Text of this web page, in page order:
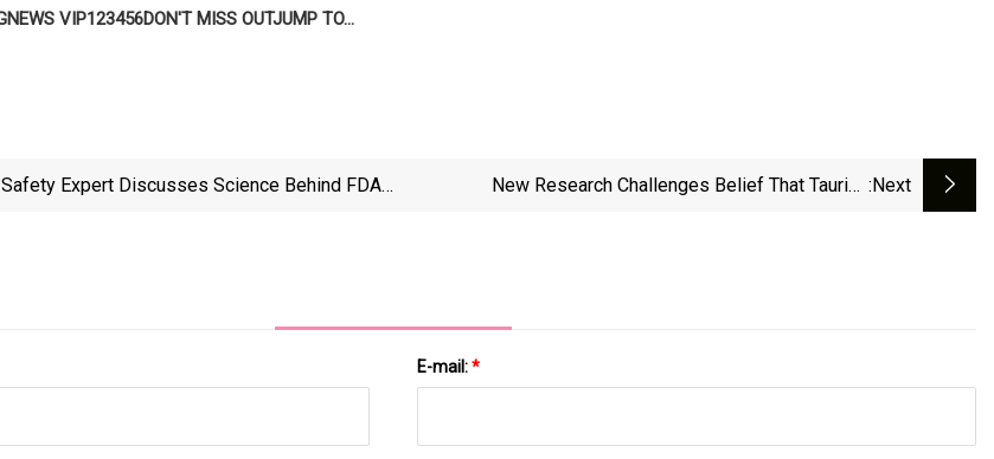
VIP123456DON'T MISS OUTJUMP TO...
Expert Discusses Science Behind FDA's
New Research Challenges Belief That Taurine :next
E-mail:*